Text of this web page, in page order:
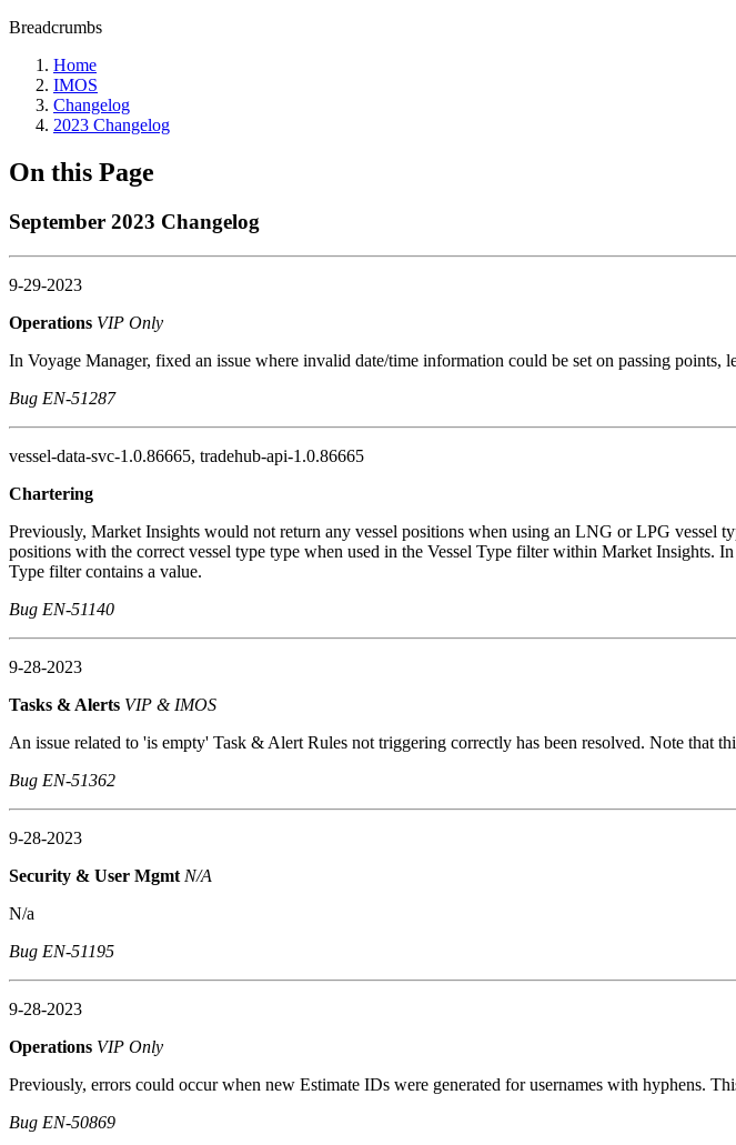
Breadcrumbs
Home
IMOS
Changelog
2023 Changelog
On this Page
September 2023 Changelog
9-29-2023
Operations VIP Only
In Voyage Manager, fixed an issue where invalid date/time information could be set on passing points,
Bug EN-51287
vessel-data-svc-1.0.86665, tradehub-api-1.0.86665
Chartering
Previously, Market Insights would not return any vessel positions when using an LNG or LPG
positions with the correct vessel type type when used in the Vessel Type filter within Market Insights.
Type filter contains a value.
Bug EN-51140
9-28-2023
Tasks & Alerts VIP & IMOS
An issue related to 'is empty' Task & Alert Rules not triggering correctly has been resolved. Note that
Bug EN-51362
9-28-2023
Security & User Mgmt N/A
N/a
Bug EN-51195
9-28-2023
Operations VIP Only
Previously, errors could occur when new Estimate IDs were generated for usernames with hyphens.
Bug EN-50869